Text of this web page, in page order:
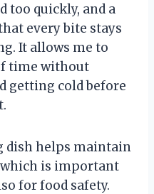
too quickly, and a
every bite stays
It allows me to
time without
getting cold before
dish helps maintain
is important
for food safety.